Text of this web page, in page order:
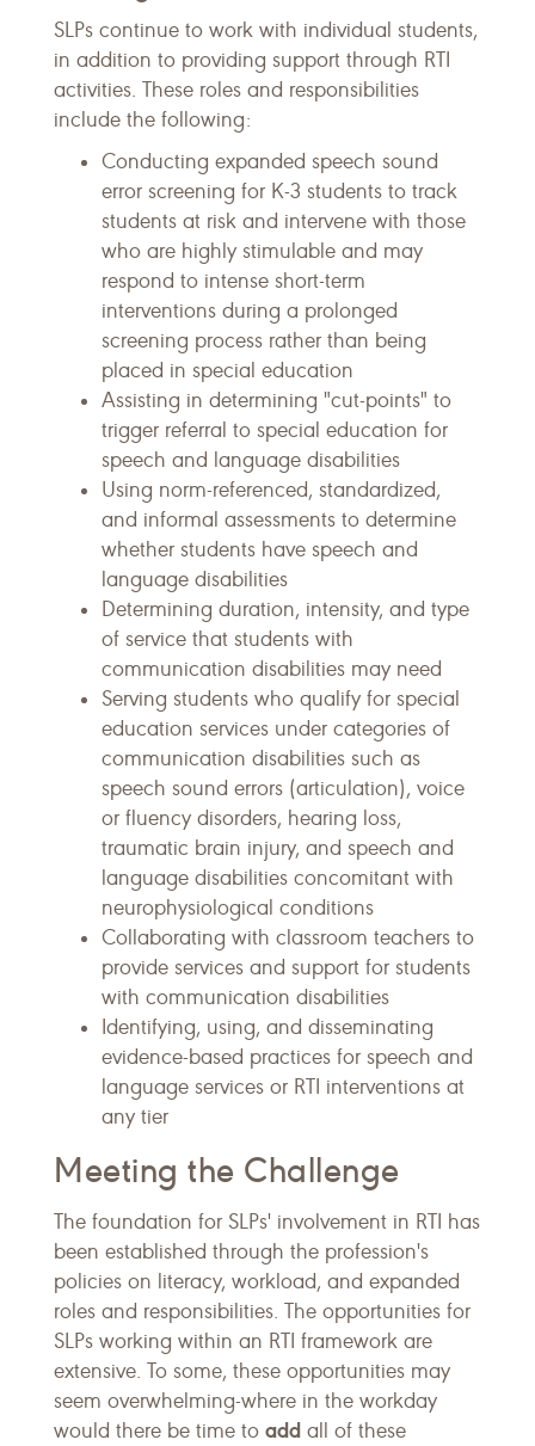
SLPs continue to work with individual students,
in addition to providing support through RTI
activities. These roles and responsibilities
include the following:
Conducting expanded speech sound
error screening for K-3 students to track
students at risk and intervene with those
who are highly stimulable and may
respond to intense short-term
interventions during a prolonged
screening process rather than being
placed in special education
Assisting in determining "cut-points" to
trigger referral to special education for
speech and language disabilities
Using norm-referenced, standardized,
and informal assessments to determine
whether students have speech and
language disabilities
Determining duration, intensity, and type
of service that students with
communication disabilities may need
Serving students who qualify for special
education services under categories of
communication disabilities such as
speech sound errors (articulation), voice
or fluency disorders, hearing loss,
traumatic brain injury, and speech and
language disabilities concomitant with
neurophysiological conditions
Collaborating with classroom teachers to
provide services and support for students
with communication disabilities
Identifying, using, and disseminating
evidence-based practices for speech and
language services or RTI interventions at
any tier
Meeting the Challenge
The foundation for SLPs' involvement in RTI has
been established through the profession's
policies on literacy, workload, and expanded
roles and responsibilities. The opportunities for
SLPs working within an RTI framework are
extensive. To some, these opportunities may
seem overwhelming-where in the workday
would there be time to add all of these